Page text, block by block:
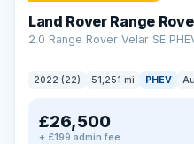
Land Rover Range
2.0 Range Rover Velar SE
2022 (22) 51,251 mi PHEV
£26,500
+ £199 admin fee